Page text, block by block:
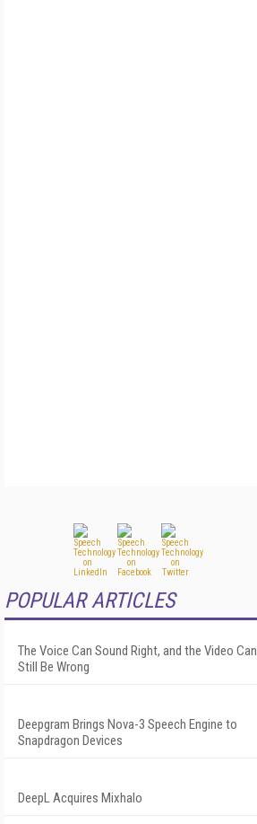
POPULAR ARTICLES
The Voice Can Sound Right, and the Video Can
Still Be Wrong
Deepgram Brings Nova-3 Speech Engine to
Snapdragon Devices
DeepL Acquires Mixhalo